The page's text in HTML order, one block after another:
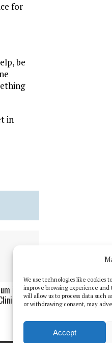
We use technologies like cookies
improve browsing experience
will allow us to process data such
or withdrawing consent, may
Accept
for
be
in
in Mind